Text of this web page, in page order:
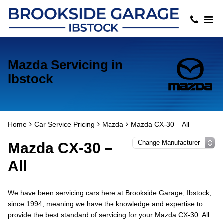
Mazda Servicing in
Ibstock
Home Car Service Pricing Mazda Mazda CX-30 – All
Mazda CX-30 –
All
We have been servicing cars here at Brookside Garage, Ibstock,
since 1994, meaning we have the knowledge and expertise to
provide the best standard of servicing for your Mazda CX-30. All